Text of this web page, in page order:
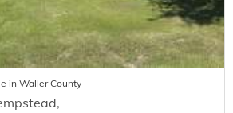
in WallerCounty
,